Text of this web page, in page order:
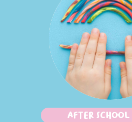
After School